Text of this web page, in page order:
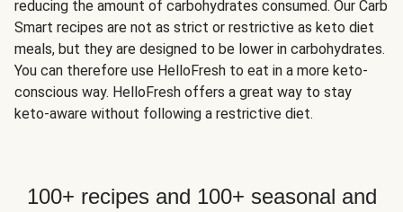
reducing the amount of carbohydrates consumed. Our Carb
Smart recipes are not as strict or restrictive as keto diet
meals, but they are designed to be lower in carbohydrates.
You can therefore use HelloFresh to eat in a more keto-
conscious way. HelloFresh offers a great way to stay
keto-aware without following a restrictive diet.
100+ recipes and 100+ seasonal and